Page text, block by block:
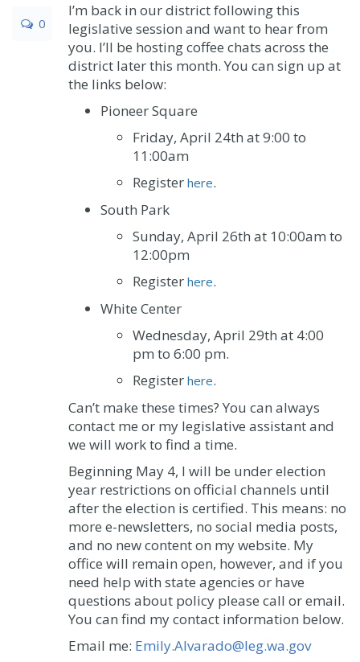
0
I’m back in our district following this
legislative session and want to hear from
you. I’ll be hosting coffee chats across the
district later this month. You can sign up at
the links below:
Pioneer Square
Friday, April 24th at 9:00 to
11:00am
Register here.
South Park
Sunday, April 26th at 10:00am to
12:00pm
Register here.
White Center
Wednesday, April 29th at 4:00
pm to 6:00 pm.
Register here.
Can’t make these times? You can always
contact me or my legislative assistant and
we will work to find a time.
Beginning May 4, I will be under election
year restrictions on official channels until
after the election is certified. This means: no
more e-newsletters, no social media posts,
and no new content on my website. My
office will remain open, however, and if you
need help with state agencies or have
questions about policy please call or email.
You can find my contact information below.
Email me: Emily.Alvarado@leg.wa.gov